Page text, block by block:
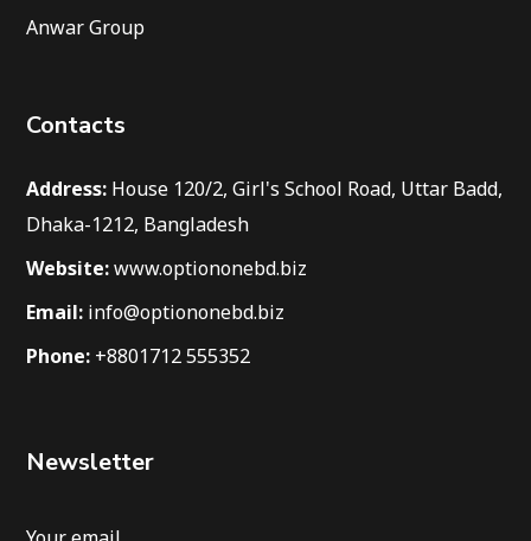
Anwar Group
Contacts
Address: House 120/2, Girl's School Road, Uttar Badd,
Dhaka-1212, Bangladesh
Website: www.optiononebd.biz
Email: info@optiononebd.biz
Phone: +8801712 555352
Newsletter